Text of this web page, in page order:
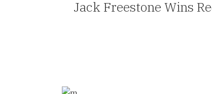
Jack Freestone Wins